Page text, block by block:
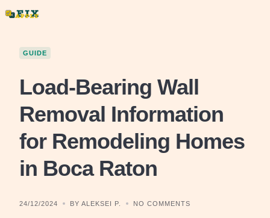
GUIDE
Load-Bearing Wall
Removal Information
for Remodeling Homes
in Boca Raton
24/12/2024 BY ALEKSEI P. NO COMMENTS